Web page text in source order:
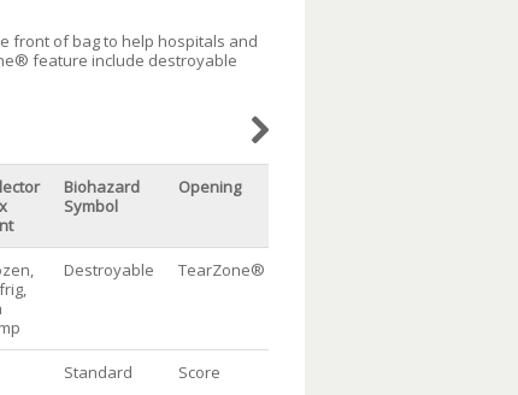
front of bag to help hospitals and
feature include destroyable
Biohazard
Symbol
Opening
Destroyable TearZone®
Standard Score